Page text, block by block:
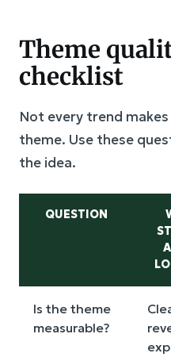
Theme
checklist
Not every trend
theme. Use these
the idea.
QUESTION
Is the theme
measurable?